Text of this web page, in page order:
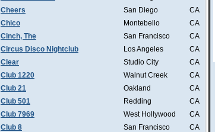
Cheers
San Diego
CA
Chico
Montebello
CA
Cinch, The
San Francisco
CA
Circus Disco Nightclub
Los Angeles
CA
Clear
Studio City
CA
Club 1220
Walnut Creek
CA
Club 21
Oakland
CA
Club 501
Redding
CA
Club 7969
West Hollywood
CA
Club 8
San Francisco
CA